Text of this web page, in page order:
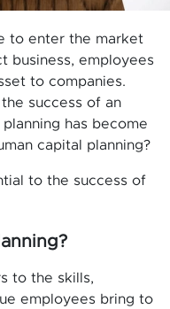
to enter the market
business, employees
to companies.
success of an
has become
capital planning?
to the success of
to the skills,
employees bring to